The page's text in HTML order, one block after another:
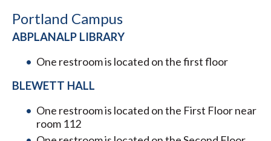
Portland Campus
ABPLANALP LIBRARY
One restroom is located on the first floor
BLEWETT HALL
One restroom is located on the First Floor near
room 112